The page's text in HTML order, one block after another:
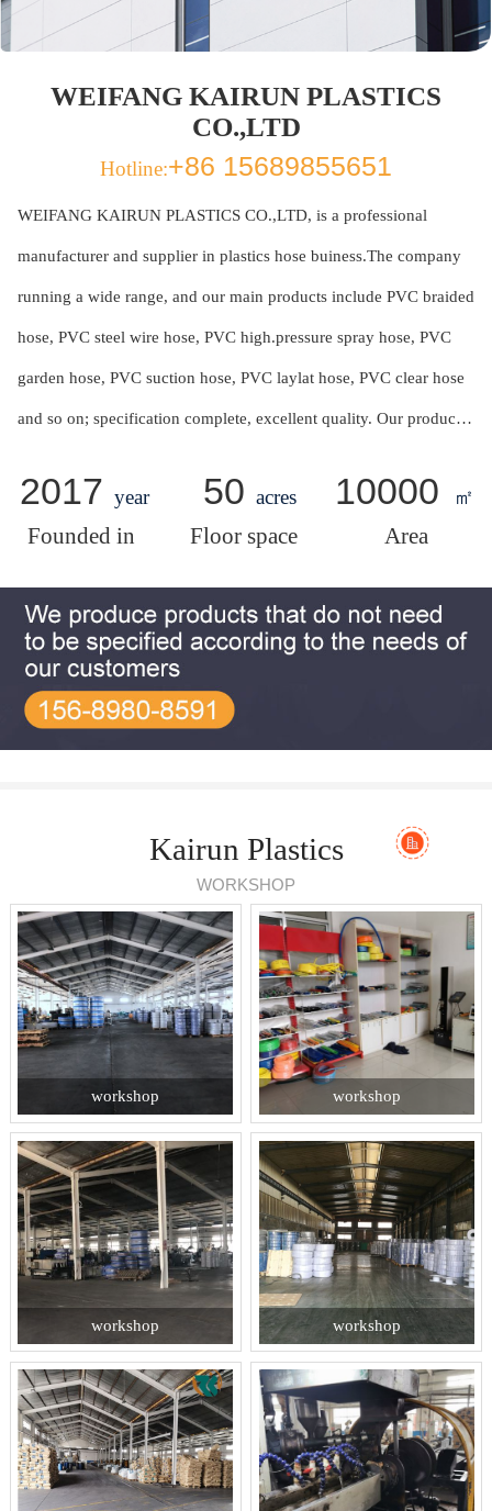
WEIFANG KAIRUN PLASTICS
CO.,LTD
Hotline:+86 15689855651
WEIFANG KAIRUN PLASTICS CO.,LTD, is a professional
manufacturer and supplier in plastics hose buiness.The company
running a wide range, and our main products include PVC braided
hose, PVC steel wire hose, PVC high.pressure spray hose, PVC
garden hose, PVC suction hose, PVC laylat hose, PVC clear hose
and so on; specification complete, excellent quality. Our products
powder in agriculture,industry, engineering ,foodstuffs and so
on.With strong technical force and powerful products innovating
according to customer requirement.
2017 year
Founded in
50 acres
Floor space
10000 ㎡
Area
Kairun Plastics
WORKSHOP
workshop workshop
workshop workshop